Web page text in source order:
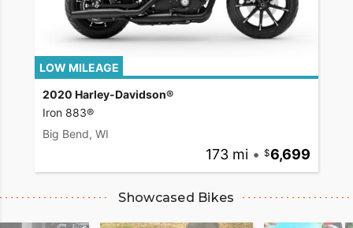
LOW MILEAGE
2020 Harley-Davidson®
Iron 883®
Big Bend, WI
173 mi • 6,699
Showcased Bikes